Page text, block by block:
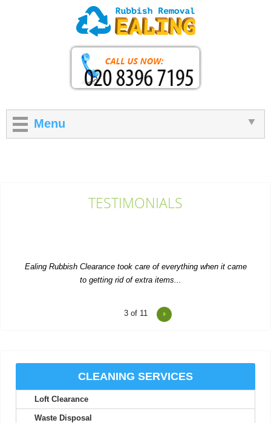
TESTIMONIALS
P. Herzog
Reasonable prices and fast, trustworthy service--I'll stick with
Impressive service--quick quote, simple booking, and very
flexible collection timing.
4of 11
CLEANING SERVICES
Loft Clearance
Waste Disposal
Menu